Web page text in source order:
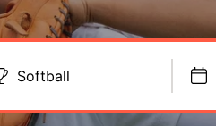
Softball